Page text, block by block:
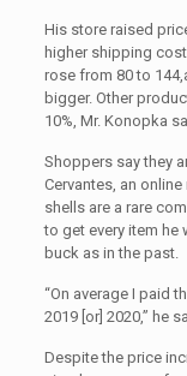
His store raised
higher shipping
rose from 80 to
bigger. Other
10%, Mr. Konopka
Shoppers say they
Cervantes, an
shells are a rare
to get every item he
buck as in the past.
“On average I paid
2019 [or] 2020,” he
Despite the price